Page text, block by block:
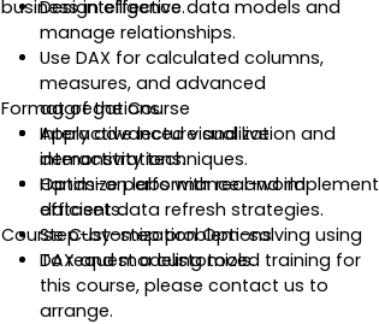
business intelligence.
Design effective data models and
manage relationships.
Use DAX for calculated columns,
measures, and advanced
aggregations.
Apply advanced visualization and
interactivity techniques.
Optimize performance and implement
efficient data refresh strategies.
Format of the Course
Interactive lecture and live
demonstrations.
Hands-on labs with real-world
datasets.
Step-by-step problem-solving using
DAX and modeling tools.
Course Customization Options
To request a customized training for
this course, please contact us to
arrange.